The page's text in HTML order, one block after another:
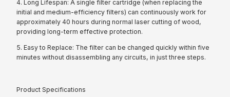
4. Long Lifespan: A single filter cartridge (when replacing the
initial and medium-efficiency filters) can continuously work for
approximately 40 hours during normal laser cutting of wood,
providing long-term effective protection.
5. Easy to Replace: The filter can be changed quickly within five
minutes without disassembling any circuits, in just three steps.
Product Specifications